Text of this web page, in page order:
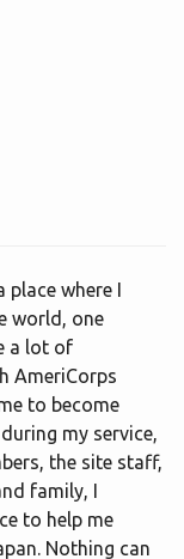
place where I
world, one
a lot of
AmeriCorps
to become
my service,
the site staff,
family, I
to help me
Nothing can